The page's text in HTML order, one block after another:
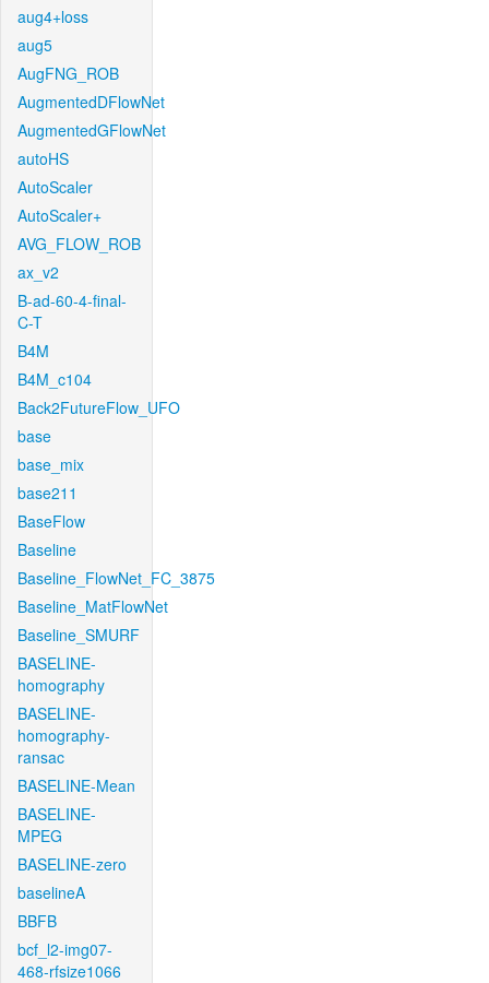
aug4+loss
aug5
AugFNG_ROB
AugmentedDFlowNet
AugmentedGFlowNet
autoHS
AutoScaler
AutoScaler+
AVG_FLOW_ROB
ax_v2
B-ad-60-4-final-
C-T
B4M
B4M_c104
Back2FutureFlow_UFO
base
base_mix
base211
BaseFlow
Baseline
Baseline_FlowNet_FC_3875
Baseline_MatFlowNet
Baseline_SMURF
BASELINE-
homography
BASELINE-
homography-
ransac
BASELINE-Mean
BASELINE-
MPEG
BASELINE-zero
baselineA
BBFB
bcf_l2-img07-
468-rfsize1066